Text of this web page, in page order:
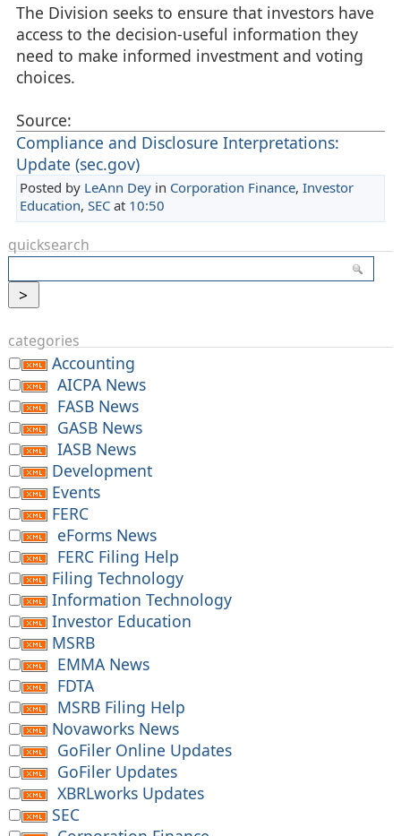
The Division seeks to ensure that investors have
access to the decision-useful information they
need to make informed investment and voting
choices.
Source:
Compliance and Disclosure Interpretations:
Update (sec.gov)
Posted by LeAnn Deyin Corporation Finance, Investor
Education, SECat 10:50
quicksearch
categories
Accounting
AICPA News
FASB News
GASB News
IASB News
Development
Events
FERC
eForms News
FERC Filing Help
Filing Technology
Information Technology
Investor Education
MSRB
EMMA News
FDTA
MSRB Filing Help
Novaworks News
GoFiler Online Updates
GoFiler Updates
XBRLworks Updates
SEC